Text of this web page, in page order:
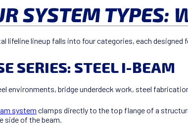
SYSTEM TYPES:
lifeline lineup falls into four categories, each
SERIES: STEEL I-BEAM
environments, bridge underdeck work, steel
system clamps directly to the top flange of a
side of the beam.